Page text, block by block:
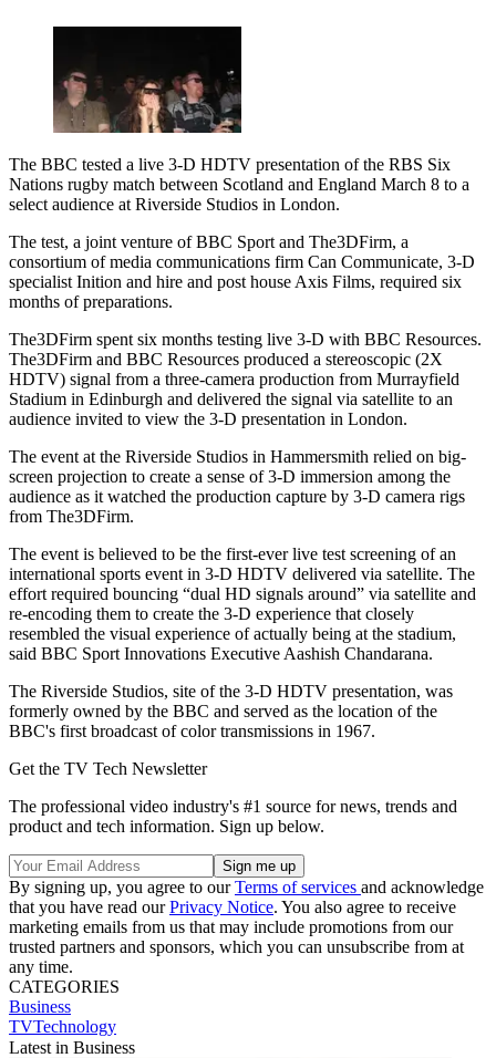
The BBC tested a live 3-D HDTV presentation of the RBS Six
Nations rugby match between Scotland and England March 8 to a
select audience at Riverside Studios in London.
The test, a joint venture of BBC Sport and The3DFirm, a
consortium of media communications firm Can Communicate, 3-D
specialist Inition and hire and post house Axis Films, required six
months of preparations.
The3DFirm spent six months testing live 3-D with BBC Resources.
The3DFirm and BBC Resources produced a stereoscopic (2X
HDTV) signal from a three-camera production from Murrayfield
Stadium in Edinburgh and delivered the signal via satellite to an
audience invited to view the 3-D presentation in London.
The event at the Riverside Studios in Hammersmith relied on big-
screen projection to create a sense of 3-D immersion among the
audience as it watched the production capture by 3-D camera rigs
from The3DFirm.
The event is believed to be the first-ever live test screening of an
international sports event in 3-D HDTV delivered via satellite. The
effort required bouncing “dual HD signals around” via satellite and
re-encoding them to create the 3-D experience that closely
resembled the visual experience of actually being at the stadium,
said BBC Sport Innovations Executive Aashish Chandarana.
The Riverside Studios, site of the 3-D HDTV presentation, was
formerly owned by the BBC and served as the location of the
BBC's first broadcast of color transmissions in 1967.
Get the TV Tech Newsletter
The professional video industry's #1 source for news, trends and
product and tech information. Sign up below.
By signing up, you agree to ourTerms of services and acknowledge
that you have read ourPrivacy Notice. You also agree to receive
marketing emails from us that may include promotions from our
trusted partners and sponsors, which you can unsubscribe from at
any time.
CATEGORIES
Business
TVTechnology
Latest in Business